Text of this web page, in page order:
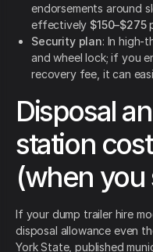
endorsements around
effectively $150–$275
Security plan: In high-
and wheel lock; if you
recovery fee, it can
Disposal
station
(when
If your dump trailer hire
disposal allowance even
York State, published